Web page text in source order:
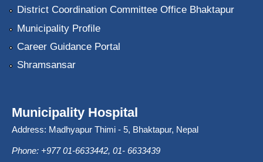
District Coordination Committee Office Bhaktapur
Municipality Profile
Career Guidance Portal
Shramsansar
Municipality Hospital
Address: Madhyapur Thimi - 5, Bhaktapur, Nepal
Phone: +977 01-6633442, 01- 6633439